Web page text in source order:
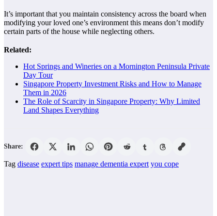
It’s important that you maintain consistency across the board when
modifying your loved one’s environment this means don’t modify
certain parts of the house while neglecting others.
Related:
Hot Springs and Wineries on a Mornington Peninsula Private
Day Tour
Singapore Property Investment Risks and How to Manage
Them in 2026
The Role of Scarcity in Singapore Property: Why Limited
Land Shapes Everything
Share:
Tag disease expert tips manage dementia expert you cope